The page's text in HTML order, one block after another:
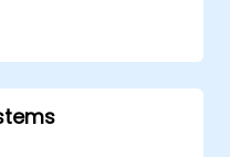
manage data
and